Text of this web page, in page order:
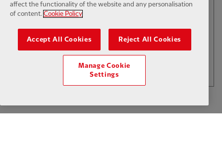
LOAD MORE
$6 Per Month
affect the functionality of the website and any personalisation
of content. Cookie Policy
Accept All Cookies Reject All Cookies
Manage Cookie
Settings